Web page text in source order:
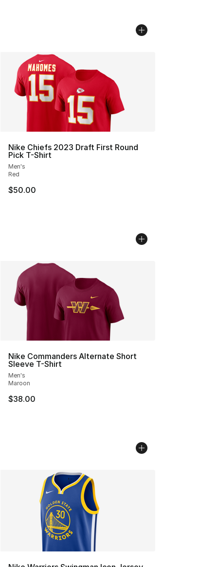
Nike Chiefs 2023 Draft First Round
Pick T-Shirt
Men's
Red
$50.00
Nike Commanders Alternate Short
Sleeve T-Shirt
Men's
Maroon
$38.00